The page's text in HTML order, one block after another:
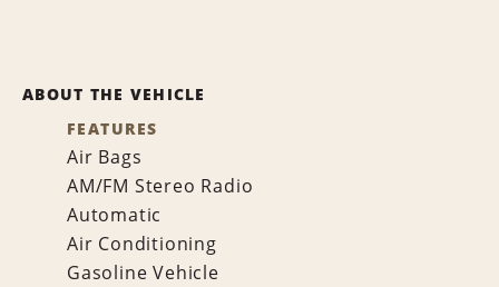
ABOUT THE VEHICLE
FEATURES
Air Bags
AM/FM Stereo Radio
Automatic
Air Conditioning
Gasoline Vehicle